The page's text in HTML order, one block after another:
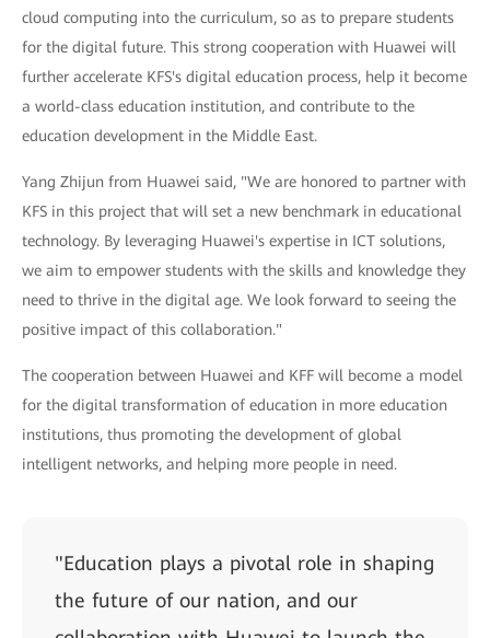
cloud computing into the curriculum, so as to prepare students
for the digital future. This strong cooperation with Huawei will
further accelerate KFS's digital education process, help it become
a world-class education institution, and contribute to the
education development in the Middle East.
Yang Zhijun from Huawei said, "We are honored to partner with
KFS in this project that will set a new benchmark in educational
technology. By leveraging Huawei's expertise in ICT solutions,
we aim to empower students with the skills and knowledge they
need to thrive in the digital age. We look forward to seeing the
positive impact of this collaboration."
The cooperation between Huawei and KFF will become a model
for the digital transformation of education in more education
institutions, thus promoting the development of global
intelligent networks, and helping more people in need.
"Education plays a pivotal role in shaping
the future of our nation, and our